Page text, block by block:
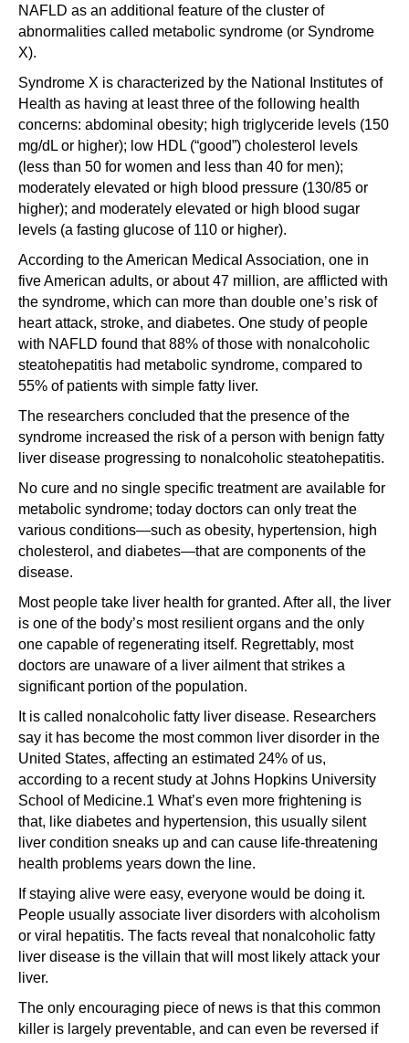
NAFLD as an additional feature of the cluster of
abnormalities called metabolic syndrome (or Syndrome
X).
Syndrome X is characterized by the National Institutes of
Health as having at least three of the following health
concerns: abdominal obesity; high triglyceride levels (150
mg/dL or higher); low HDL (“good”) cholesterol levels
(less than 50 for women and less than 40 for men);
moderately elevated or high blood pressure (130/85 or
higher); and moderately elevated or high blood sugar
levels (a fasting glucose of 110 or higher).
According to the American Medical Association, one in
five American adults, or about 47 million, are afflicted with
the syndrome, which can more than double one’s risk of
heart attack, stroke, and diabetes. One study of people
with NAFLD found that 88% of those with nonalcoholic
steatohepatitis had metabolic syndrome, compared to
55% of patients with simple fatty liver.
The researchers concluded that the presence of the
syndrome increased the risk of a person with benign fatty
liver disease progressing to nonalcoholic steatohepatitis.
No cure and no single specific treatment are available for
metabolic syndrome; today doctors can only treat the
various conditions—such as obesity, hypertension, high
cholesterol, and diabetes—that are components of the
disease.
Most people take liver health for granted. After all, the liver
is one of the body’s most resilient organs and the only
one capable of regenerating itself. Regrettably, most
doctors are unaware of a liver ailment that strikes a
significant portion of the population.
It is called nonalcoholic fatty liver disease. Researchers
say it has become the most common liver disorder in the
United States, affecting an estimated 24% of us,
according to a recent study at Johns Hopkins University
School of Medicine.1 What’s even more frightening is
that, like diabetes and hypertension, this usually silent
liver condition sneaks up and can cause life-threatening
health problems years down the line.
If staying alive were easy, everyone would be doing it.
People usually associate liver disorders with alcoholism
or viral hepatitis. The facts reveal that nonalcoholic fatty
liver disease is the villain that will most likely attack your
liver.
The only encouraging piece of news is that this common
killer is largely preventable, and can even be reversed if